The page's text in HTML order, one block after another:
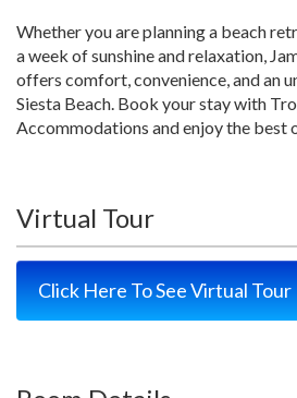
Whether you are planning a beach
a week of sunshine and relaxation,
offers comfort, convenience, and an
Siesta Beach. Book your stay with
Accommodations and enjoy the best
Virtual Tour
Click Here To See Virtual Tour